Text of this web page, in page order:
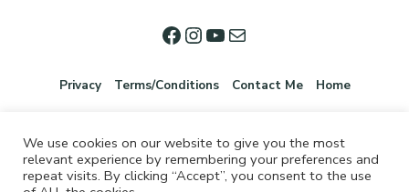
Privacy Terms/Conditions Contact Me Home
We use cookies on our website to give you the most
relevant experience by remembering your preferences and
repeat visits. By clicking “Accept”, you consent to the use